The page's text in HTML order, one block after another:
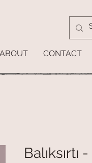
ABOUT CONTACT
Balıksırtı